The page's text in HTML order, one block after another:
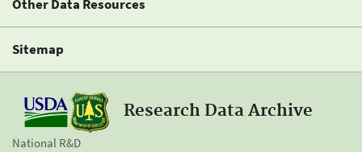
Other Data Resources
Sitemap
Research Data Archive
National R&D